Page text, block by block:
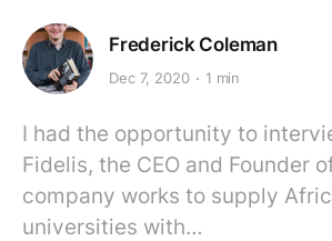
Frederick Coleman
Dec 7, 2020 1 min
I had the opportunity to
Fidelis, the CEO and Founder
company works to supply
universities with…